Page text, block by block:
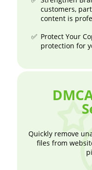
customers,
content is
Protect Your
protection for
Quickly remove
files from